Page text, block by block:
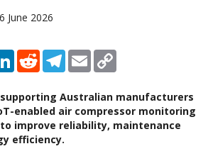
June 2026
LinkedInRedditTelegram
Email
supporting Australian manufacturers
enabled air compressor monitoring
improve reliability, maintenance
efficiency.